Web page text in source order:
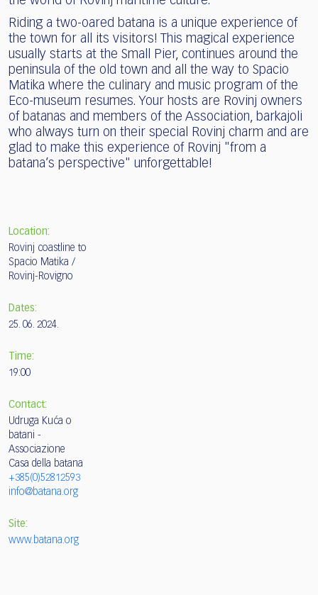
Riding a two-oared batana is a unique experience of
the town for all its visitors! This magical experience
usually starts at the Small Pier, continues around the
peninsula of the old town and all the way to Spacio
Matika where the culinary and music program of the
Eco-museum resumes. Your hosts are Rovinj owners
of batanas and members of the Association, barkajoli
who always turn on their special Rovinj charm and are
glad to make this experience of Rovinj "from a
batana’s perspective" unforgettable!
Location:
Rovinj coastline to
Spacio Matika /
Rovinj-Rovigno
Dates:
25. 06. 2024.
Time:
19:00
Contact:
Udruga Kuća o
batani -
Associazione
Casa della batana
+385(0)52812593
info@batana.org
Site:
www.batana.org